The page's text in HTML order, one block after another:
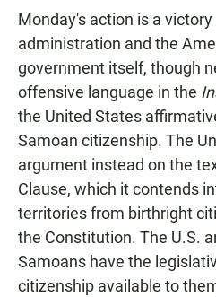
Monday's action is a
administration and the
government itself, though
offensive language in the
the United States
Samoan citizenship. The
argument instead on the
Clause, which it contends
territories from birthright
the Constitution. The U.S.
Samoans have the
citizenship available to